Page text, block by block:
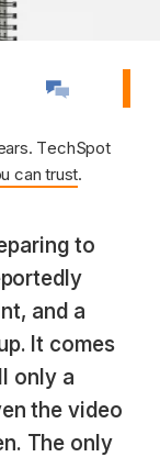
TechSpot
can trust.
to
and a
It comes
only a
the video
The only